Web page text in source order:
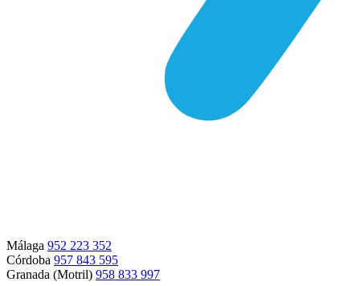
Málaga 952 223 352
Córdoba 957 843 595
Granada (Motril) 958 833 997